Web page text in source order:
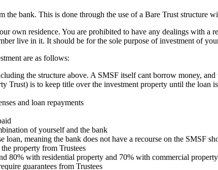
the bank. This is done through the use of a Bare Trust structure
own residence. You are prohibited to have any dealings with a
live in it. It should be for the sole purpose of investment of
are as follows:
the structure above. A SMSF itself cant borrow money,
Trust) is to keep title over the investment property until the loan
and loan repayments
of yourself and the bank
meaning the bank does not have a recourse on the SMSF
property from Trustees
80% with residential property and 70% with commercial
guarantees from Trustees